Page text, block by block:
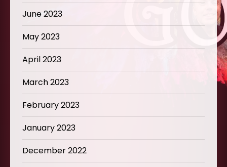
June 2023
May 2023
April 2023
March 2023
February 2023
January 2023
December 2022